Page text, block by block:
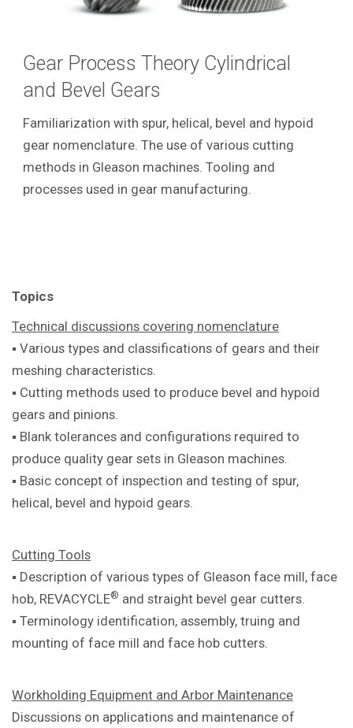
Gear Process Theory Cylindrical
and Bevel Gears
Familiarization with spur, helical, bevel and hypoid
gear nomenclature. The use of various cutting
methods in Gleason machines. Tooling and
processes used in gear manufacturing.
Topics
Technical discussions covering nomenclature
▪ Various types and classifications of gears and their
meshing characteristics.
▪ Cutting methods used to produce bevel and hypoid
gears and pinions.
▪ Blank tolerances and configurations required to
produce quality gear sets in Gleason machines.
▪ Basic concept of inspection and testing of spur,
helical, bevel and hypoid gears.
Cutting Tools
▪ Description of various types of Gleason face mill, face
hob, REVACYCLE® and straight bevel gear cutters.
▪ Terminology identification, assembly, truing and
mounting of face mill and face hob cutters.
Workholding Equipment and Arbor Maintenance
Discussions on applications and maintenance of